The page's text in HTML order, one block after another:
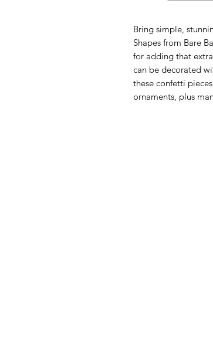
Bring simple,
Shapes from Bare
for adding that
can be decorated
these confetti
ornaments, plus